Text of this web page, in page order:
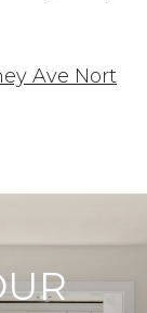
Ave Nort